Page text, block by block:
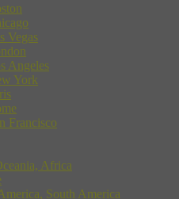
Vegas
Angeles
York
Francisco
Africa
South America